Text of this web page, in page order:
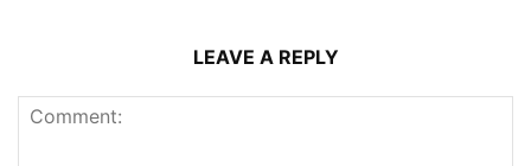
LEAVE A REPLY